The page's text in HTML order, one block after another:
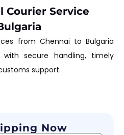
Courier Service
from Chennai to Bulgaria
secure handling, timely
support.
Now